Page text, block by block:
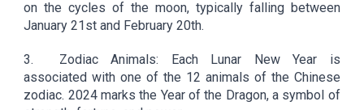
on the cycles of the moon, typically falling between
January 21st and February 20th.
3.
Zodiac Animals: Each Lunar New Year is
associated with one of the 12 animals of the Chinese
zodiac. 2024 marks the Year of the Dragon, a symbol of